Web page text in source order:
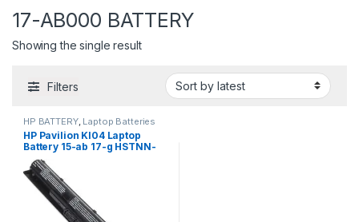
17-AB000 BATTERY
Showing the single result
Filters
HP BATTERY, Laptop Batteries
HP Pavilion KI04 Laptop
Battery 15-ab 17-g HSTNN-
DB6T | I.T. STORE